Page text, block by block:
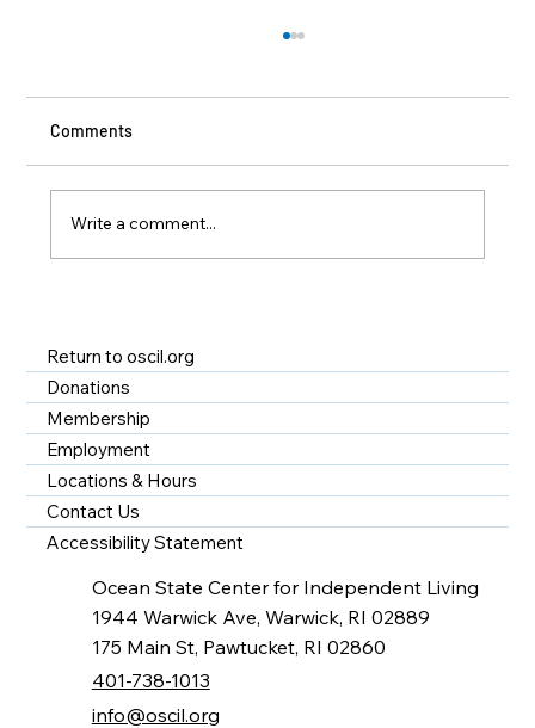
Comments
Write a comment...
Return to oscil.org
Donations
Membership
Employment
Locations & Hours
Contact Us
Accessibility Statement
Ocean State Center for Independent Living
1944 Warwick Ave, Warwick, RI 02889
175 Main St, Pawtucket, RI 02860
401-738-1013
info@oscil.org